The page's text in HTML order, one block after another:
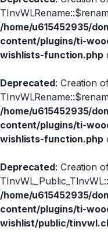
/home/u615452935/
content/plugins/ti-
wishlists-function.php
Deprecated: Creation
/home/u615452935/
content/plugins/ti-
wishlists-function.php
Deprecated: Creation
/home/u615452935/
content/plugins/ti-
wishlist/public/